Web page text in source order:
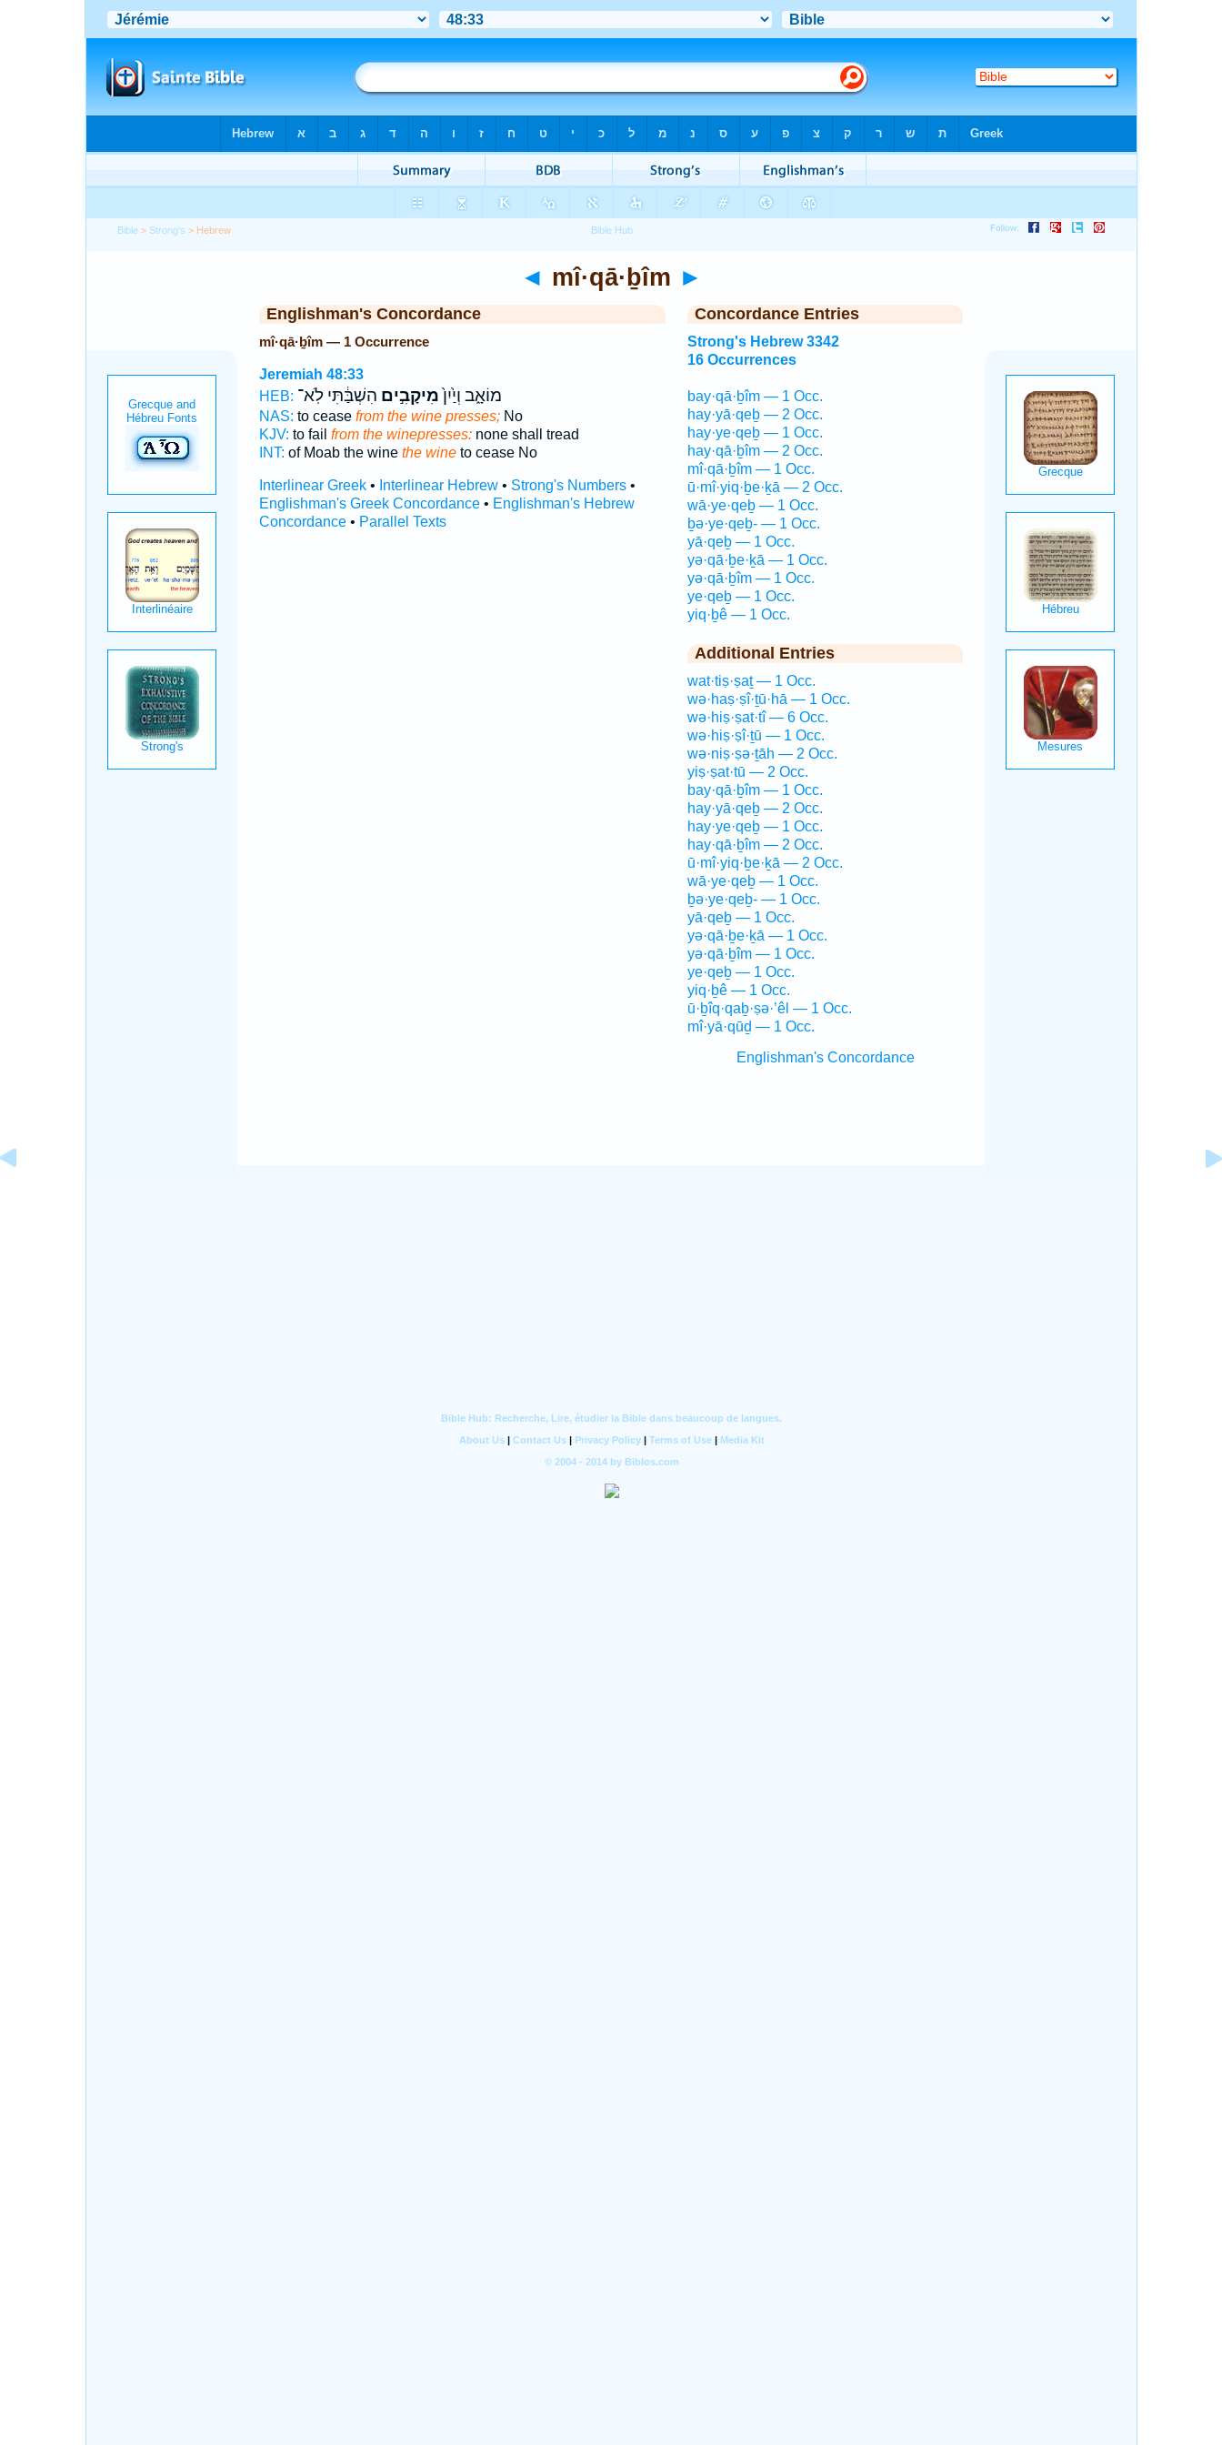
Bible > Strong's > Hebrew
◄ mî·qā·ḇîm ►
Englishman's Concordance
mî·qā·ḇîm — 1 Occurrence
Jeremiah 48:33
HEB:
מוֹאָ֑ב וְיַ֙יִן֙מִיקָבִ֣ים הִשְׁבַּ֔תִּי לֹֽא־
NAS: to cease from the wine presses;No
KJV: to fail from the winepresses:none shall tread
INT: of Moab the wine the wineto cease No
Interlinear Greek• Interlinear Hebrew• Strong's Numbers•
Englishman's Greek Concordance• Englishman's Hebrew
Concordance• Parallel Texts
Concordance Entries
Strong's Hebrew 3342
16 Occurrences
bay·qā·ḇîm — 1 Occ.
hay·yā·qeḇ — 2 Occ.
hay·ye·qeḇ — 1 Occ.
hay·qā·ḇîm — 2 Occ.
mî·qā·ḇîm — 1 Occ.
ū·mî·yiq·ḇe·ḵā — 2 Occ.
wā·ye·qeḇ — 1 Occ.
ḇə·ye·qeḇ- — 1 Occ.
yā·qeḇ — 1 Occ.
yə·qā·ḇe·ḵā — 1 Occ.
yə·qā·ḇîm — 1 Occ.
ye·qeḇ — 1 Occ.
yiq·ḇê — 1 Occ.
Additional Entries
wat·tiṣ·ṣaṯ — 1 Occ.
wə·haṣ·ṣî·ṯū·hā — 1 Occ.
wə·hiṣ·ṣat·tî — 6 Occ.
wə·hiṣ·ṣî·ṯū — 1 Occ.
wə·niṣ·ṣə·ṯāh — 2 Occ.
yiṣ·ṣat·tū — 2 Occ.
bay·qā·ḇîm — 1 Occ.
hay·yā·qeḇ — 2 Occ.
hay·ye·qeḇ — 1 Occ.
hay·qā·ḇîm — 2 Occ.
ū·mî·yiq·ḇe·ḵā — 2 Occ.
wā·ye·qeḇ — 1 Occ.
ḇə·ye·qeḇ- — 1 Occ.
yā·qeḇ — 1 Occ.
yə·qā·ḇe·ḵā — 1 Occ.
yə·qā·ḇîm — 1 Occ.
ye·qeḇ — 1 Occ.
yiq·ḇê — 1 Occ.
ū·ḇîq·qaḇ·ṣə·’êl — 1 Occ.
mî·yā·qūḏ — 1 Occ.
Englishman's Concordance